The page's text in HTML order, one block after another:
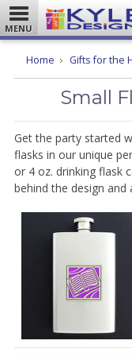
MENU
Home Gifts for the
Small
Get the party started
flasks in our unique
or 4 oz. drinking flask
behind the design and